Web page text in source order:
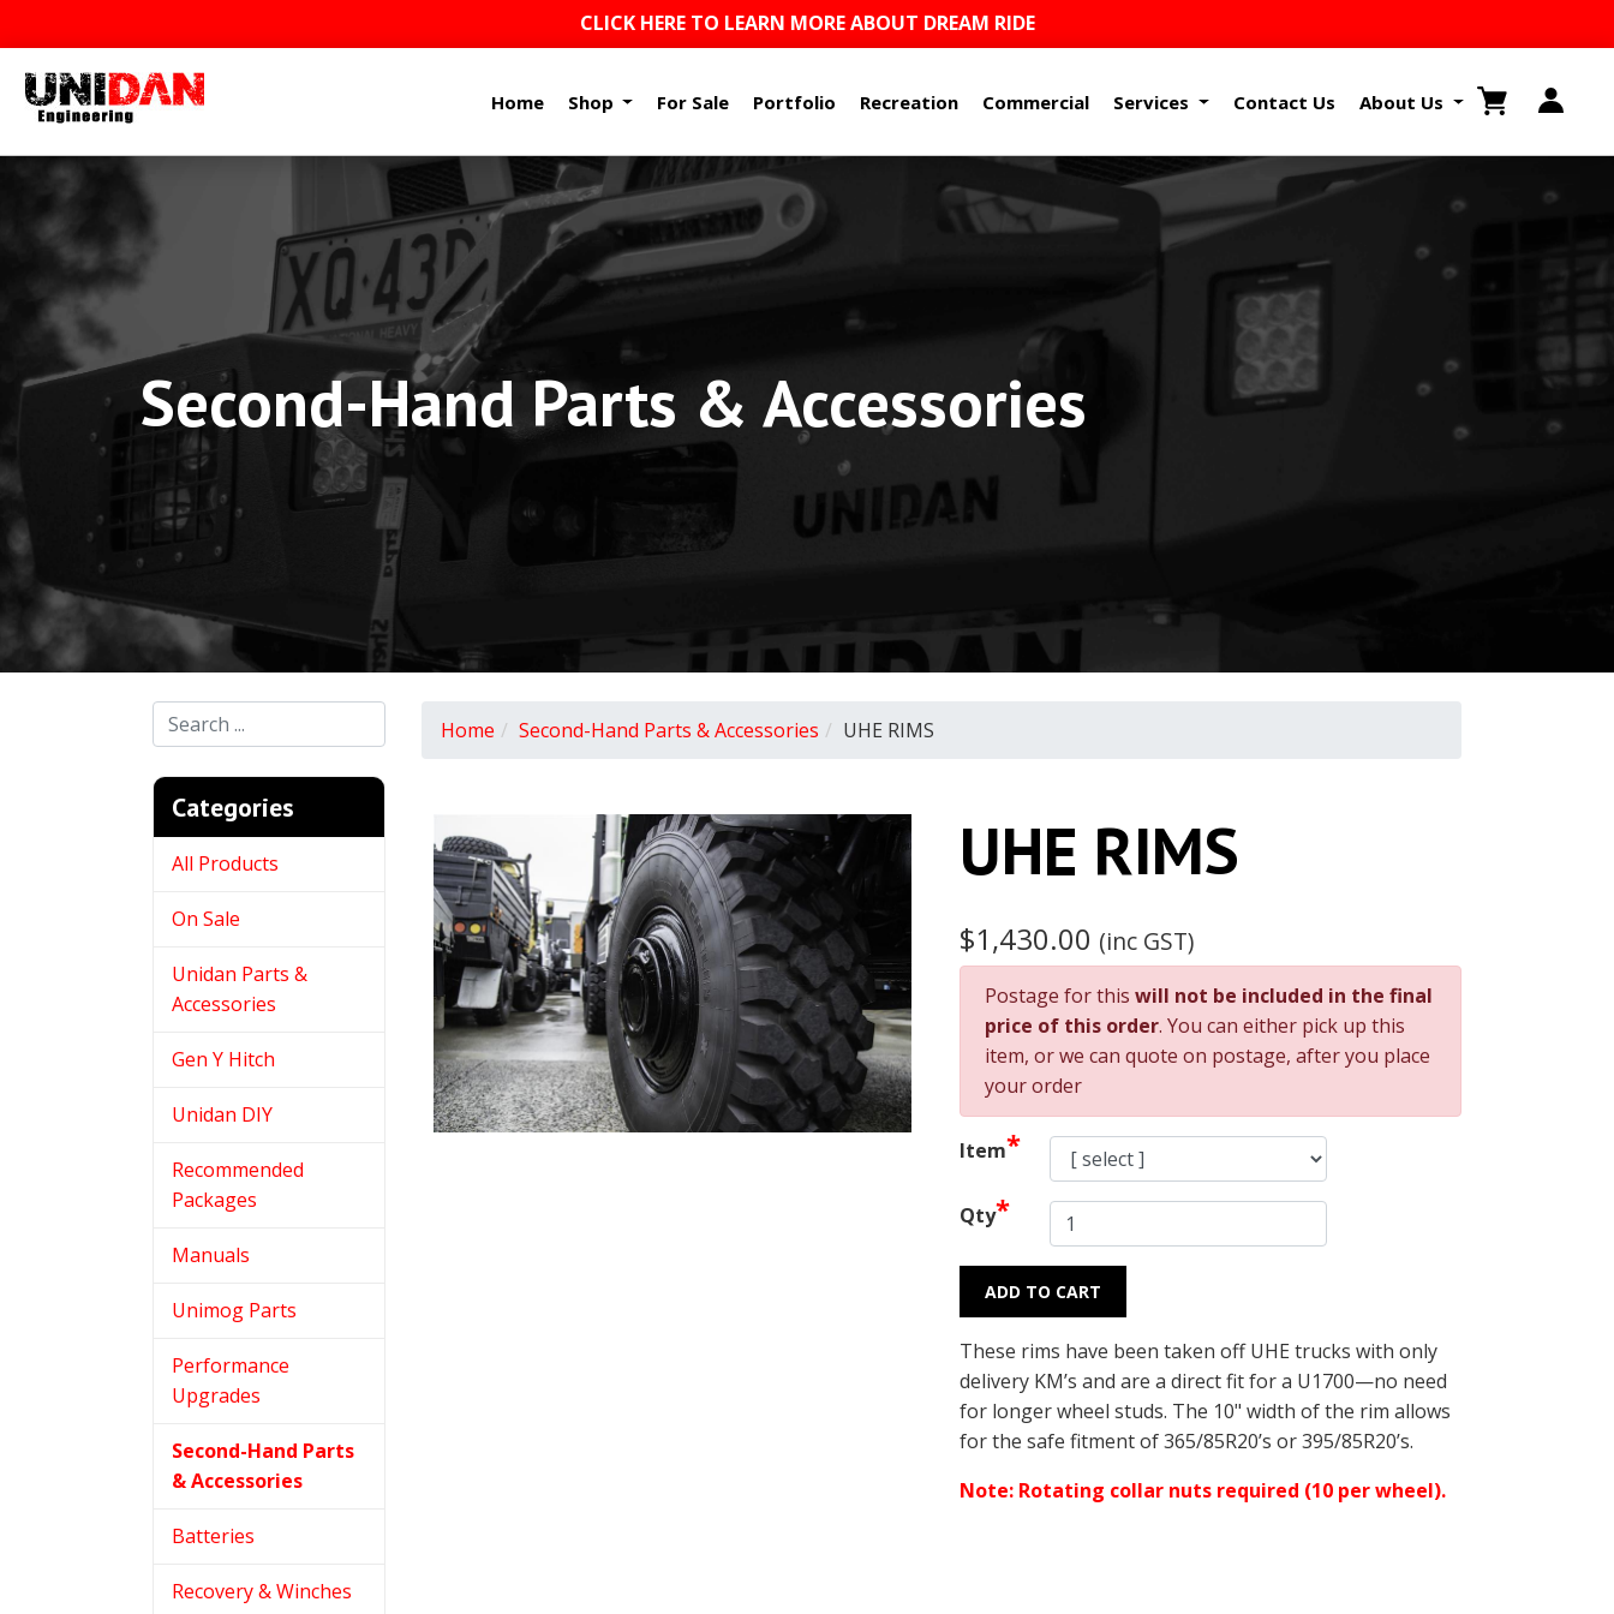
CLICK HERE TO LEARN MORE ABOUT DREAM RIDE
Home Shop For Sale Portfolio Recreation Commercial Services Contact Us About Us
Second-Hand Parts & Accessories
Categories
All Products
On Sale
Unidan Parts &
Accessories
Gen Y Hitch
Unidan DIY
Recommended
Packages
Manuals
Unimog Parts
Performance
Upgrades
Second-Hand Parts
& Accessories
Batteries
Recovery & Winches
Home Second-Hand Parts & Accessories UHE RIMS
UHE RIMS
$1,430.00 (inc GST)
Postage for this will not be included in the final
price of this order. You can either pick up this
item, or we can quote on postage, after you place
your order
Item*
Qty*
ADD TO CART
These rims have been taken off UHE trucks with only
delivery KM’s and are a direct fit for a U1700—no need
for longer wheel studs. The 10" width of the rim allows
for the safe fitment of 365/85R20’s or 395/85R20’s.
Note: Rotating collar nuts required (10 per wheel).